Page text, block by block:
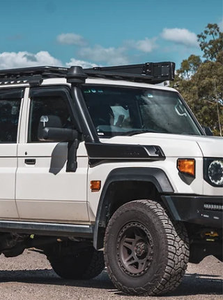
exceptional. Here's a guide to the must-have
upgrades that will maximize your 79's
practicality, and comfort. Must-Have Mods for
79 Series This 79 Series runs a full Superior
Engineering Leaf GVM upgrade and Norweld tray
— built tough for serious touring and payload.
Upgrade